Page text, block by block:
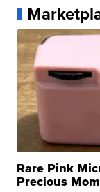
Rare Pink
Precious